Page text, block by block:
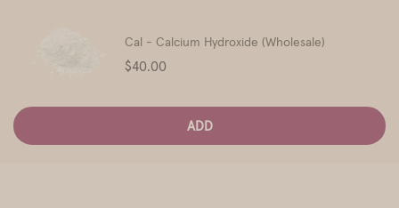
Cal - Calcium Hydroxide (Wholesale)
Price
$40.00
ADD